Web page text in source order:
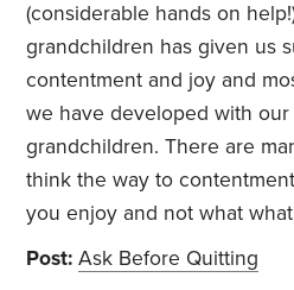
(considerable hands on
grandchildren has given us
contentment and joy and
we have developed with
grandchildren. There are
think the way to
you enjoy and not what
Post: Ask Before Quitting